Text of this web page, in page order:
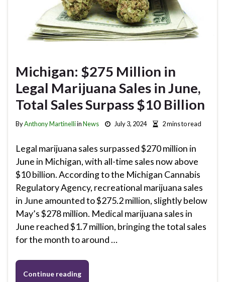
Michigan: $275 Million in
Legal Marijuana Sales in June,
Total Sales Surpass $10 Billion
ByAnthony MartinelliinNews July 3, 2024 2 mins to read
Legal marijuana sales surpassed $270 million in
June in Michigan, with all-time sales now above
$10 billion. According to the Michigan Cannabis
Regulatory Agency, recreational marijuana sales
in June amounted to $275.2 million, slightly below
May’s $278 million. Medical marijuana sales in
June reached $1.7 million, bringing the total sales
for the month to around …
Continue reading